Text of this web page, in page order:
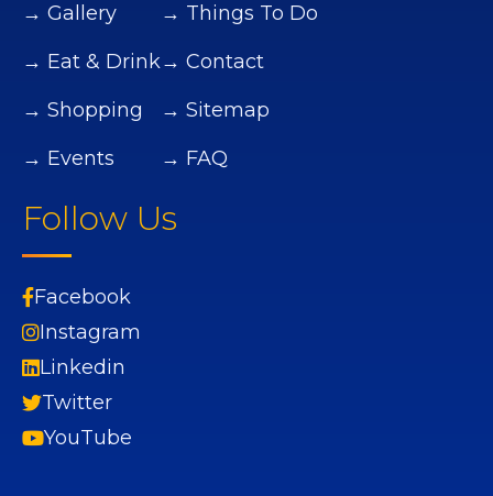
→ Gallery
→ Eat & Drink
→ Shopping
→ Events
→ Things To Do
→ Contact
→ Sitemap
→ FAQ
Follow Us
Facebook
Instagram
Linkedin
Twitter
YouTube